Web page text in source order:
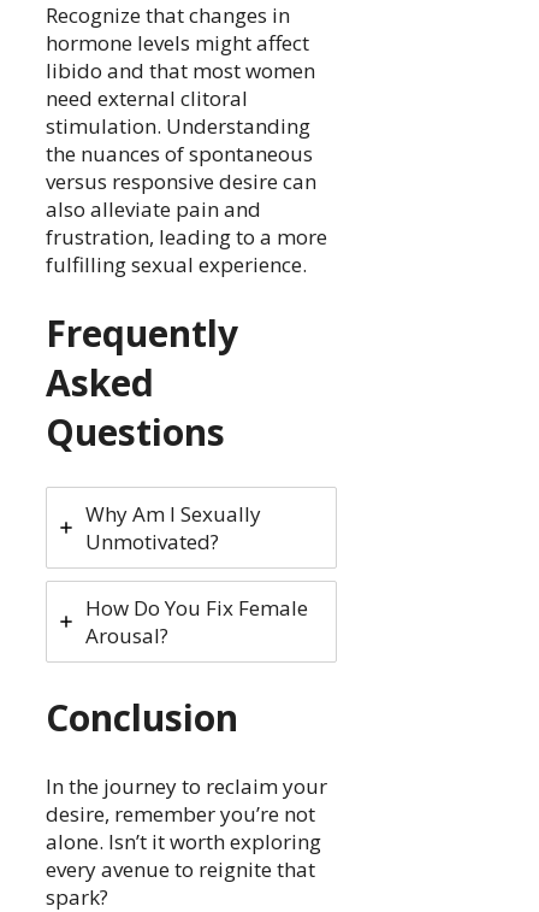
Recognize that changes in
hormone levels might affect
libido and that most women
need external clitoral
stimulation. Understanding
the nuances of spontaneous
versus responsive desire can
also alleviate pain and
frustration, leading to a more
fulfilling sexual experience.
Frequently
Asked
Questions
Why Am I Sexually
Unmotivated?
How Do You Fix Female
Arousal?
Conclusion
In the journey to reclaim your
desire, remember you’re not
alone. Isn’t it worth exploring
every avenue to reignite that
spark?